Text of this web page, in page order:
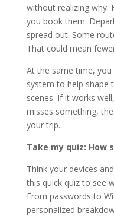
without realizing why.
you book them.
spread out. Some
That could mean
At the same time, you
system to help shape
scenes. If it works
misses something,
your trip.
Take my quiz: How
Think your devices
this quick quiz to see
From passwords to
personalized